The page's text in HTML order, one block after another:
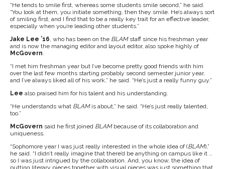
“He tends to smile first, whereas some students smile second,” he said.
“You look at them, you initiate something, then they smile. He’s always sort
of smiling first, and I find that to be a really key trait for an effective leader,
especially when you’re leading other students.”
Jake Lee ’16, who has been on the BLAMstaff since his freshman year
and is now the managing editor and layout editor, also spoke highly of
McGovern.
“I met him freshman year but I’ve become pretty good friends with him
over the last few months starting probably second semester junior year,
and I’ve always liked all of his work,” he said. “He’s just a really funny guy.”
Lee also praised him for his talent and his understanding.
“He understands what BLAMis about,” he said. “He’s just really talented,
too.”
McGovern said he first joined BLAMbecause of its collaboration and
uniqueness.
“Sophomore year I was just really interested in the whole idea of (BLAM),”
he said. “I didn’t really imagine that there’d be anything on campus like it …
so I was just intrigued by the collaboration. And, you know, the idea of
putting literary pieces together with visual pieces was just something that